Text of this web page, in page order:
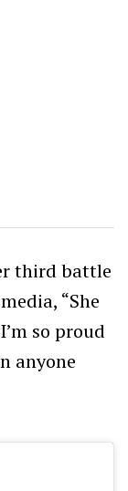
third battle
“She
so proud
anyone